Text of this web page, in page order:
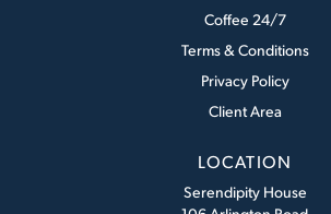
Coffee 24/7
Terms & Conditions
Privacy Policy
Client Area
LOCATION
Serendipity House